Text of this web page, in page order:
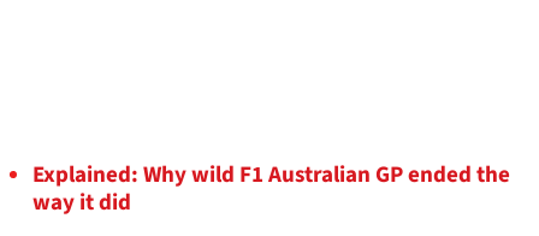
Explained: Why wild F1 Australian GP ended the
way it did